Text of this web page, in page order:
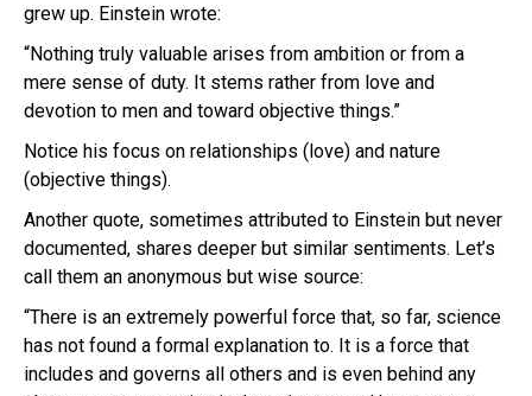
grew up. Einstein wrote:
“Nothing truly valuable arises from ambition or from a
mere sense of duty. It stems rather from love and
devotion to men and toward objective things.”
Notice his focus on relationships (love) and nature
(objective things).
Another quote, sometimes attributed to Einstein but never
documented, shares deeper but similar sentiments. Let’s
call them an anonymous but wise source:
“There is an extremely powerful force that, so far, science
has not found a formal explanation to. It is a force that
includes and governs all others and is even behind any